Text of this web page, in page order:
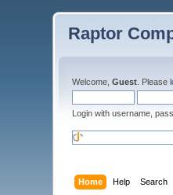
Raptor
Welcome,Guest . Please
Login with username,
Home Help Search